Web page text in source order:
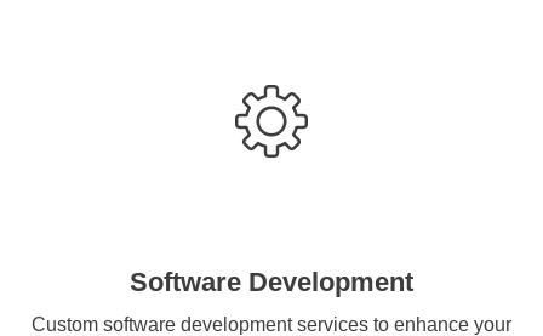
Software Development
Custom software development services to enhance your